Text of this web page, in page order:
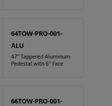
64TOW-PRO-001-
ALU
47" Tappered Aluminum
Pedestal with 6" Face
66TOW-PRO-001-